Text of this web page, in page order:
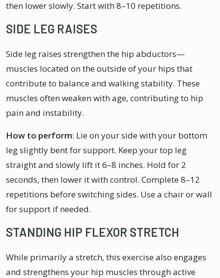
then lower slowly. Start with 8–10 repetitions.
SIDE LEG RAISES
Side leg raises strengthen the hip abductors—
muscles located on the outside of your hips that
contribute to balance and walking stability. These
muscles often weaken with age, contributing to hip
pain and instability.
How to perform: Lie on your side with your bottom
leg slightly bent for support. Keep your top leg
straight and slowly lift it 6–8 inches. Hold for 2
seconds, then lower it with control. Complete 8–12
repetitions before switching sides. Use a chair or wall
for support if needed.
STANDING HIP FLEXOR STRETCH
While primarily a stretch, this exercise also engages
and strengthens your hip muscles through active